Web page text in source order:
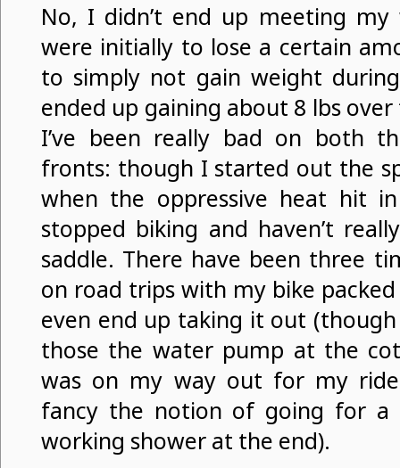
No, I didn’t end up meeting my
were initially to lose a certain
to simply not gain weight
ended up gaining about 8 lbs
I’ve been really bad on both
fronts: though I started out the
when the oppressive heat hit
stopped biking and haven’t
saddle. There have been three
on road trips with my bike packed
even end up taking it out
those the water pump at the
was on my way out for my
fancy the notion of going for
working shower at the end).